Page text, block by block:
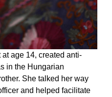
age 14, created anti-
in the Hungarian
She talked her way
and helped facilitate